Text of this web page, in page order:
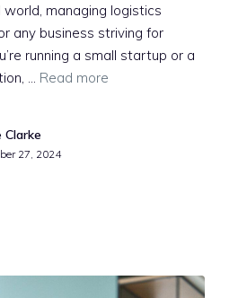
managing logistics
any business striving for
running a small startup or a
… Read more
27, 2024